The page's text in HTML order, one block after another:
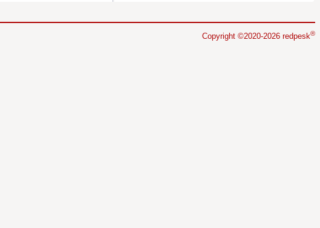
Copyright ©2020-2026 redpesk®